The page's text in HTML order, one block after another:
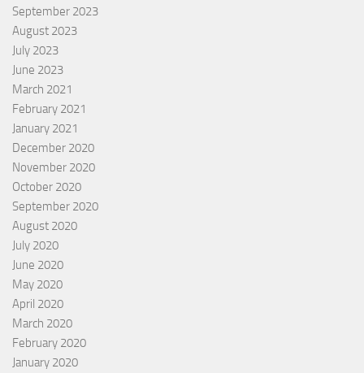
September 2023
August 2023
July 2023
June 2023
March 2021
February 2021
January 2021
December 2020
November 2020
October 2020
September 2020
August 2020
July 2020
June 2020
May 2020
April 2020
March 2020
February 2020
January 2020